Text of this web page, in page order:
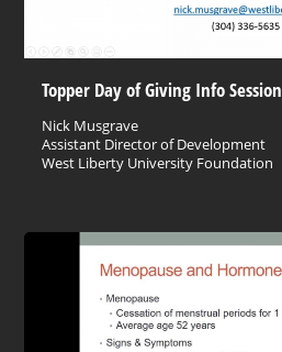
Topper Day of Giving Info Session
Nick Musgrave
Assistant Director of Development
West Liberty University Foundation